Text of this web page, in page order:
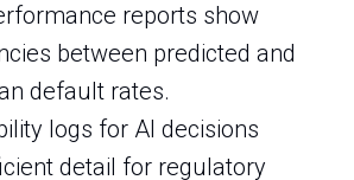
reports show
between predicted and
default rates.
logs for AI decisions
detail for regulatory